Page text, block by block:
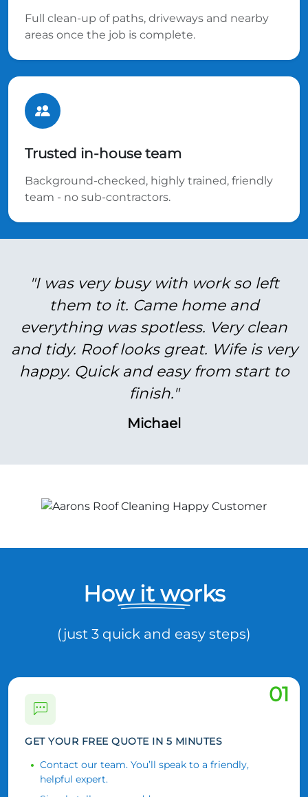
Full clean-up of paths, driveways and nearby
areas once the job is complete.
Trusted in-house team
Background-checked, highly trained, friendly
team - no sub-contractors.
"I was very busy with work so left
them to it. Came home and
everything was spotless. Very clean
and tidy. Roof looks great. Wife is very
happy. Quick and easy from start to
finish."
Michael
How it works
(just 3 quick and easy steps)
01
GET YOUR FREE QUOTE IN 5 MINUTES
Contact our team. You’ll speak to a friendly,
helpful expert.